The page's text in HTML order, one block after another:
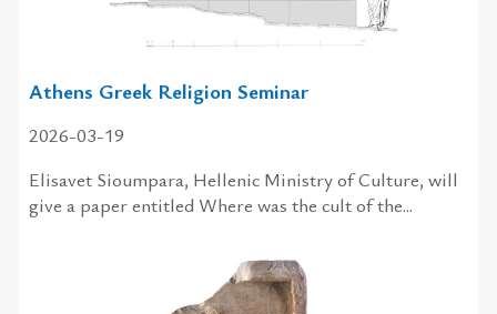
Athens Greek Religion Seminar
2026-03-19
Elisavet Sioumpara, Hellenic Ministry of Culture, will
give a paper entitled Where was the cult of the...